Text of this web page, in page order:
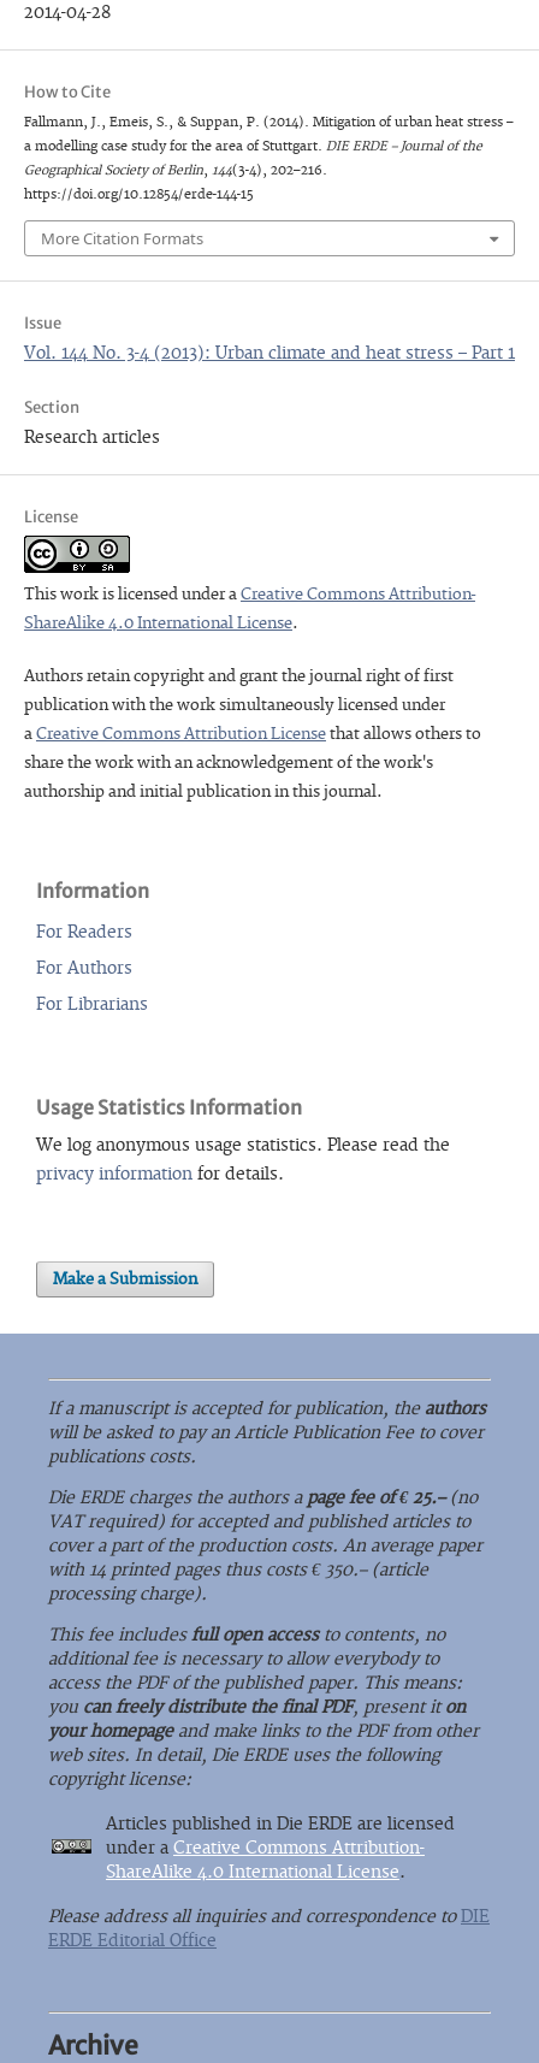
2014-04-28
How to Cite
Fallmann, J., Emeis, S., & Suppan, P. (2014). Mitigation of urban heat stress –
a modelling case study for the area of Stuttgart. DIE ERDE – Journal of the
Geographical Society of Berlin, 144(3-4), 202–216.
https://doi.org/10.12854/erde-144-15
More Citation Formats
Issue
Vol. 144 No. 3-4 (2013): Urban climate and heat stress – Part 1
Section
Research articles
License
This work is licensed under aCreative Commons Attribution-
ShareAlike 4.0 International License.
Authors retain copyright and grant the journal right of first
publication with the work simultaneously licensed under
aCreative Commons Attribution Licensethat allows others to
share the work with an acknowledgement of the work's
authorship and initial publication in this journal.
Information
For Readers
For Authors
For Librarians
Usage Statistics Information
We log anonymous usage statistics. Please read the
privacy information for details.
Make a Submission
If a manuscript is accepted for publication, the authors
will be asked to pay an Article Publication Fee to cover
publications costs.
Die ERDE charges the authors a page fee of € 25.–(no
VAT required) for accepted and published articles to
cover a part of the production costs. An average paper
with 14 printed pages thus costs € 350.– (article
processing charge).
This fee includesfull open accessto contents, no
additional fee is necessary to allow everybody to
access the PDF of the published paper. This means:
you can freely distribute the final PDF, present iton
your homepageand make links to the PDF from other
web sites. In detail, Die ERDE uses the following
copyright license:
Articles published in Die ERDE are licensed
under a Creative Commons Attribution-
ShareAlike 4.0 International License.
Please address all inquiries and correspondence toDIE
ERDE Editorial Office
Archive